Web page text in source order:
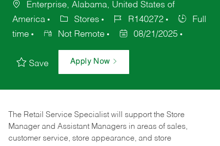
Enterprise, Alabama, United States of
America
Stores R140272
Full
time
Not Remote 08/21/2025
Save Apply Now
The Retail Service Specialist will support the Store
Manager and Assistant Managers in areas of sales,
customer service, store appearance, and store